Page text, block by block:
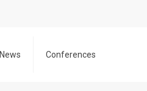
News Conferences